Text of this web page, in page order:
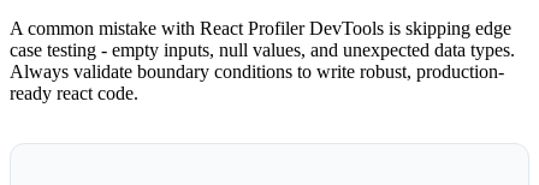
A common mistake with React Profiler DevTools is skipping edge
case testing - empty inputs, null values, and unexpected data types.
Always validate boundary conditions to write robust, production-
ready react code.